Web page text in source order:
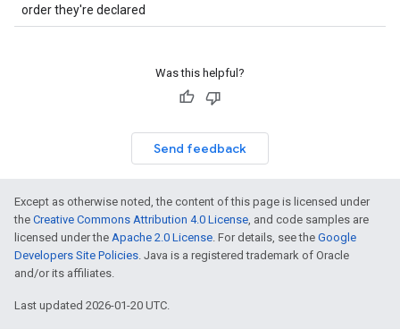
order they're declared
Was this helpful?
Send feedback
Except as otherwise noted, the content of this page is licensed under
the Creative Commons Attribution 4.0 License, and code samples are
licensed under the Apache 2.0 License. For details, see the Google
Developers Site Policies. Java is a registered trademark of Oracle
and/or its affiliates.
Last updated 2026-01-20 UTC.